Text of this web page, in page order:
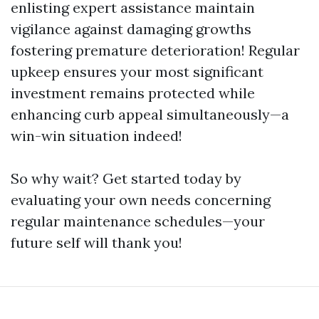
enlisting expert assistance maintain
vigilance against damaging growths
fostering premature deterioration! Regular
upkeep ensures your most significant
investment remains protected while
enhancing curb appeal simultaneously—a
win-win situation indeed!
So why wait? Get started today by
evaluating your own needs concerning
regular maintenance schedules—your
future self will thank you!